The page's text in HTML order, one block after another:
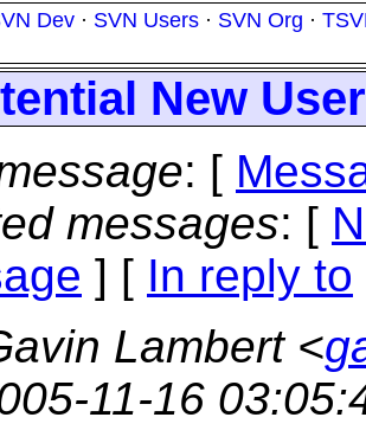
Dev · SVN Users · SVN Org ·
New
: [
messages: [
] [ In reply to
Lambert <
11-16